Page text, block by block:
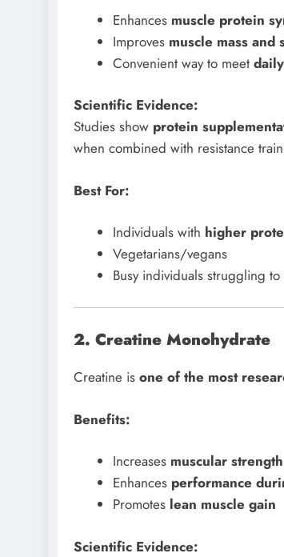
Enhances muscle protein
Improves muscle mass and
Convenient way to meet
Scientific Evidence:
Studies show protein
when combined with resistance
Best For:
Individuals with higher
Vegetarians/vegans
Busy individuals struggling
2. Creatine Monohydrate
Creatine is one of the most
Benefits:
Increases muscular
Enhances performance
Promotes lean muscle gain
Scientific Evidence: